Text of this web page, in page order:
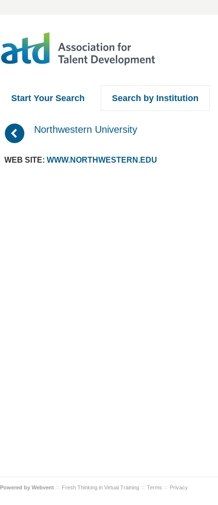
Start Your Search Search by Institution
( Northwestern University
WEB SITE: WWW.NORTHWESTERN.EDU
Powered by Webvent :: Fresh Thinking in Virtual Training :: Terms :: Privacy